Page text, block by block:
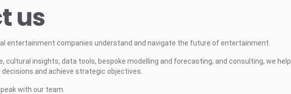
us
entertainment companies understand and navigate the future of entertainment.
cultural insights, data tools, bespoke modelling and forecasting, and consulting, we help
and achieve strategic objectives.
with our team.